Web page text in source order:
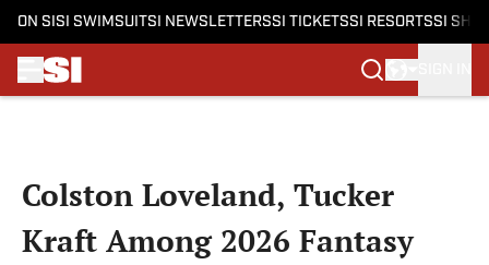
ON SI SI SWIMSUITSI NEWSLETTERSSI TICKETSSI RESORTSSI
Colston Loveland, Tucker
Kraft Among 2026 Fantasy